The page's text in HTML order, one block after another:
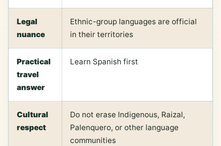
Legal
nuance
Ethnic-group languages are official
in their territories
Practical
travel
answer
Learn Spanish first
Cultural
respect
Do not erase Indigenous, Raizal,
Palenquero, or other language
communities